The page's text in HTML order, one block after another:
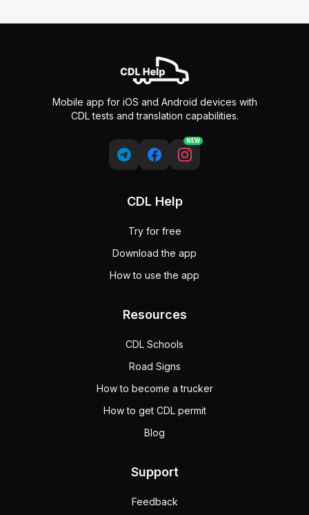
Mobile app for iOS and Android devices with
CDL tests and translation capabilities.
NEW
CDL Help
Try for free
Download the app
How to use the app
Resources
CDL Schools
Road Signs
How to become a trucker
How to get CDL permit
Blog
Support
Feedback